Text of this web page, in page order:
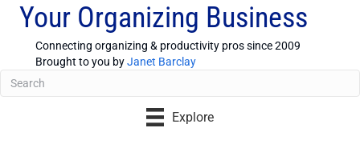
Your Organizing Business
Connecting organizing & productivity pros since 2009
Brought to you byJanet Barclay
Explore